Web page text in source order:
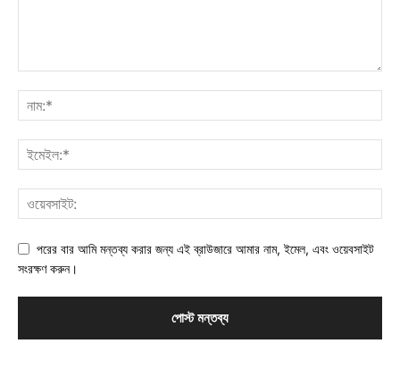
পরের বার আমি মন্তব্য করার জন্য এই ব্রাউজারে আমার নাম, ইমেল, এবং ওয়েবসাইট
সংরক্ষণ করুন।